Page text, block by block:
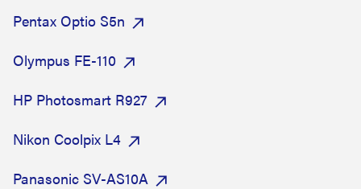
Pentax Optio S5n
Olympus FE-110
HP Photosmart R927
Nikon Coolpix L4
Panasonic SV-AS10A